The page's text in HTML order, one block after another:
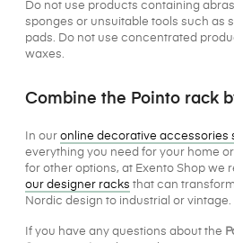
Do not use products containing
sponges or unsuitable tools such as
pads. Do not use concentrated
waxes.
Combine the Pointo rack
In our online decorative accessories
everything you need for your home
for other options, at Exento Shop we
our designer racks that can
Nordic design to industrial or vintage.
If you have any questions about the